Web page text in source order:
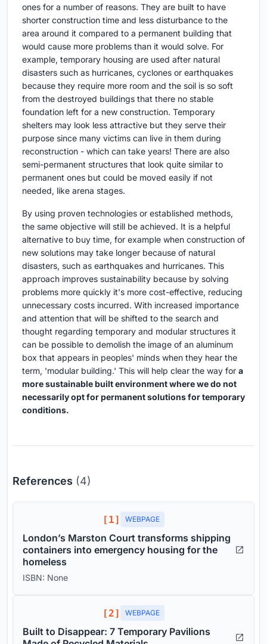
ones for a number of reasons. They are built to have
shorter construction time and less disturbance to the
area around it compared to a permanent building that
would cause more problems than it would solve. For
example, temporary housing are used after natural
disasters such as hurricanes, cyclones or earthquakes
because they require more room and the soil is so soft
from the destroyed buildings that there no stable
foundation left for a new construction. Temporary
shelters may look less attractive but they serve their
purpose since many victims can live in them during
reconstruction - which can take years! There are also
semi-permanent structures that look quite similar to
permanent ones but could be moved easily if not
needed, like arena stages.
By using proven technologies or established methods,
the same objective will still be achieved. It is a helpful
alternative to buy time, for example when construction of
new solutions may take longer because of natural
disasters, such as earthquakes and hurricanes. This
approach improves sustainability because by solving
problems more quickly it's more cost-effective, reducing
unnecessary costs incurred. With increased importance
and attention that will be shifted to the search and
thought regarding temporary and modular structures it
can be possible to demolish the image of an aluminum
box that appears in peoples' minds when they hear the
term, 'modular building.' This will help clear the way for a
more sustainable built environment where we do not
necessarily opt for permanent solutions for temporary
conditions.
References (4)
[1] WEBPAGE
London’s Marston Court transforms shipping
containers into emergency housing for the
homeless
ISBN: None
[2] WEBPAGE
Built to Disappear: 7 Temporary Pavilions